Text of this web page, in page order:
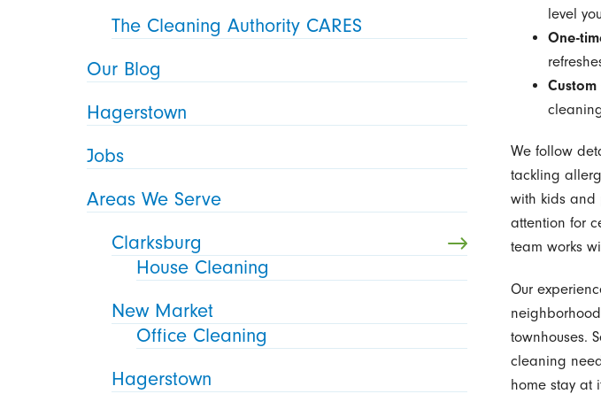
level
One-
Custom
We follow
tackling
with kids and
attention for
team works
Our
townhouses.
cleaning
home stay at
The Cleaning Authority CARES
Our Blog
Hagerstown
Jobs
Areas We Serve
Clarksburg
House Cleaning
New Market
Office Cleaning
Hagerstown